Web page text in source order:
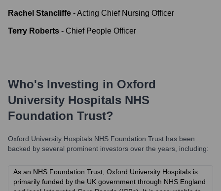
Rachel Stancliffe -Acting Chief Nursing Officer
Terry Roberts - Chief People Officer
Who's Investing in Oxford
University Hospitals NHS
Foundation Trust?
Oxford University Hospitals NHS Foundation Trust has been
backed by several prominent investors over the years, including:
As an NHS Foundation Trust, Oxford University Hospitals is
primarily funded by the UK government through NHS England